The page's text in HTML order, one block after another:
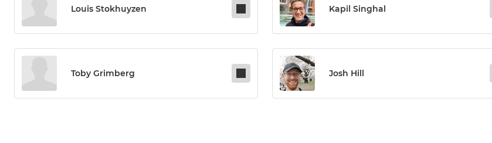
Louis Stokhuyzen Kapil Singhal
Toby Grimberg Josh Hill